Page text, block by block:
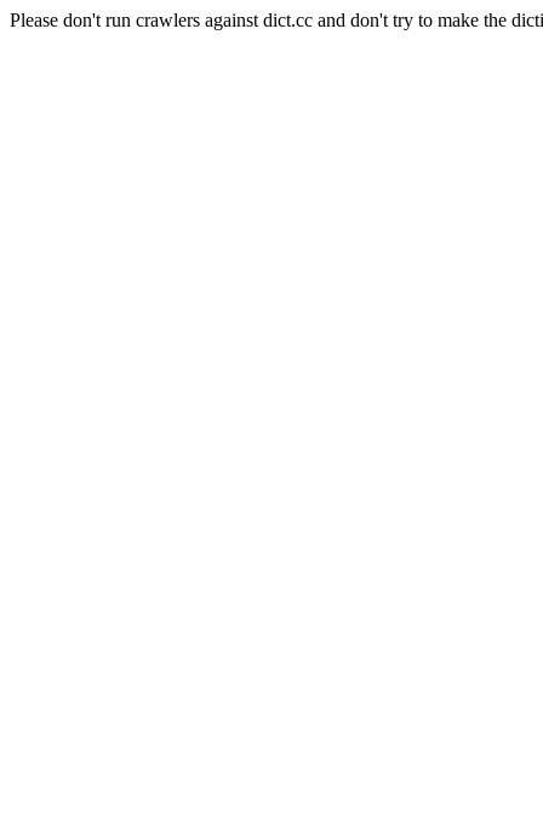
Please don't run crawlers against dict.cc and don't try to make the